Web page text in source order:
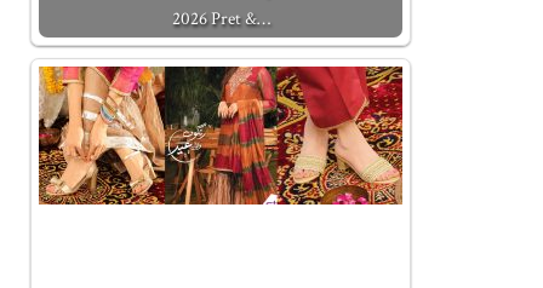
2026 Pret &…